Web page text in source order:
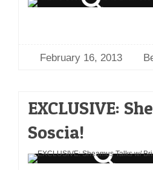
February 16, 2013
EXCLUSIVE:
Soscia!